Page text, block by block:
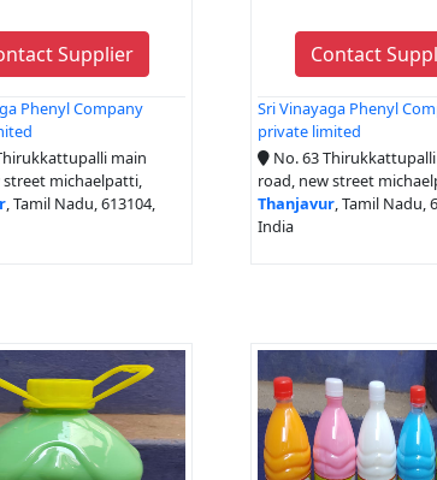
Supplier
Phenyl Company
main
street michaelpatti,
, Tamil Nadu, 613104,
Contact
Sri Vinayaga Phenyl
private limited
No. 63
road, new street
Thanjavur, Tamil Nadu,
India